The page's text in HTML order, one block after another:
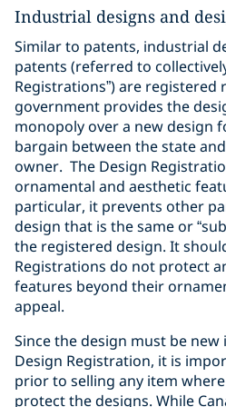
Industrial designs and
Similar to patents, industrial
patents (referred to
Registrations”) are
government provides the
monopoly over a new design
bargain between the state
owner. The Design
ornamental and aesthetic
particular, it prevents other
design that is the same or
the registered design. It
Registrations do not protect
features beyond their
appeal.
Since the design must be
Design Registration, it is
prior to selling any item
protect the designs. While